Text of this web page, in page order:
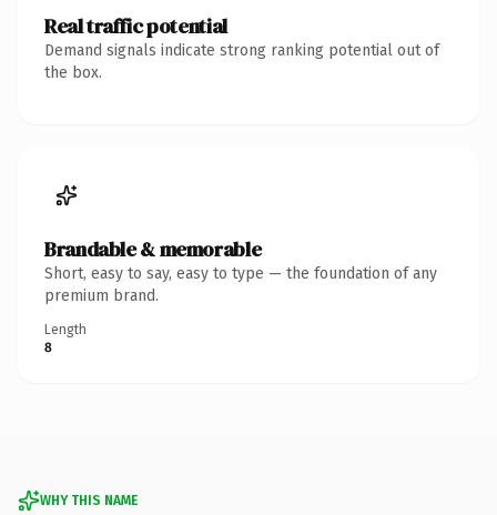
Real traffic potential
Demand signals indicate strong ranking potential out of
the box.
Brandable & memorable
Short, easy to say, easy to type — the foundation of any
premium brand.
Length
8
WHY THIS NAME